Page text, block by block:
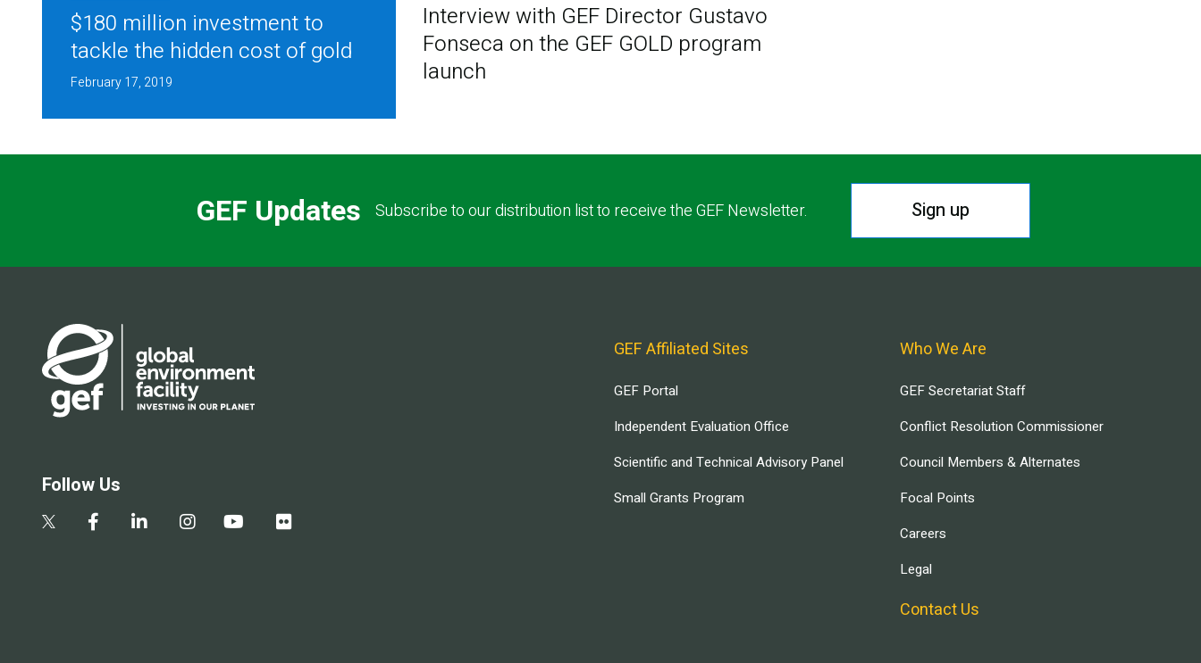
$180 million investment to
tackle the hidden cost of gold
February 17, 2019
Interview with GEF Director Gustavo
Fonseca on the GEF GOLD program
launch
GEF Updates Subscribe to our distribution list to receive the GEF Newsletter. Sign up
Follow Us
GEF Affiliated Sites
GEF Portal
Independent Evaluation Office
Scientific and Technical Advisory Panel
Small Grants Program
Who We Are
GEF Secretariat Staff
Conflict Resolution Commissioner
Council Members & Alternates
Focal Points
Careers
Legal
Contact Us